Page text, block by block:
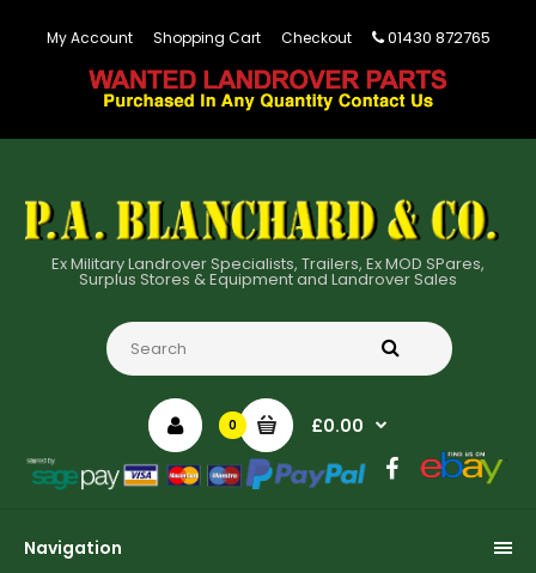
My Account Shopping Cart Checkout 01430 872765
Ex Military Landrover Specialists, Trailers, Ex MOD SPares,
Surplus Stores & Equipment and Landrover Sales
0 £0.00
Navigation